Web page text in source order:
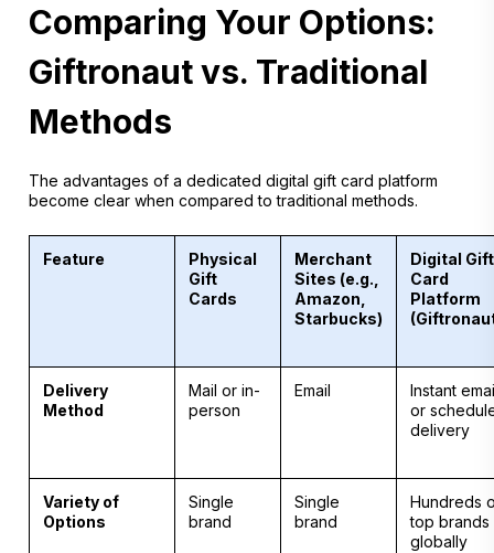
Comparing Your Options:
Giftronaut vs. Traditional
Methods
The advantages of a dedicated digital gift card platform
become clear when compared to traditional methods.
Feature
Physical
Gift
Cards
Merchant
Sites (e.g.,
Amazon,
Starbucks)
Digital Gift
Card
Platform
Delivery
Method
Mail or in-
person
Email
Instant
or
delivery
Variety of
Options
Single
brand
Single
brand
Hundreds
top brands
globally